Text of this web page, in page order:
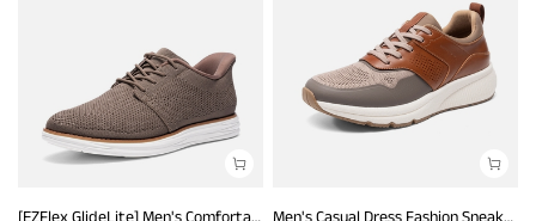
[EZFlex GlideLite] Men's Comfortable Breeze Walking Shoes Men's Casual Dress Fashion Sneakers